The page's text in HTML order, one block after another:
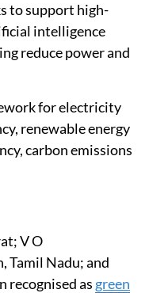
to support high-
intelligence
reduce power and
for electricity
renewable energy
carbon emissions
V O
Tamil Nadu; and
recognised as green